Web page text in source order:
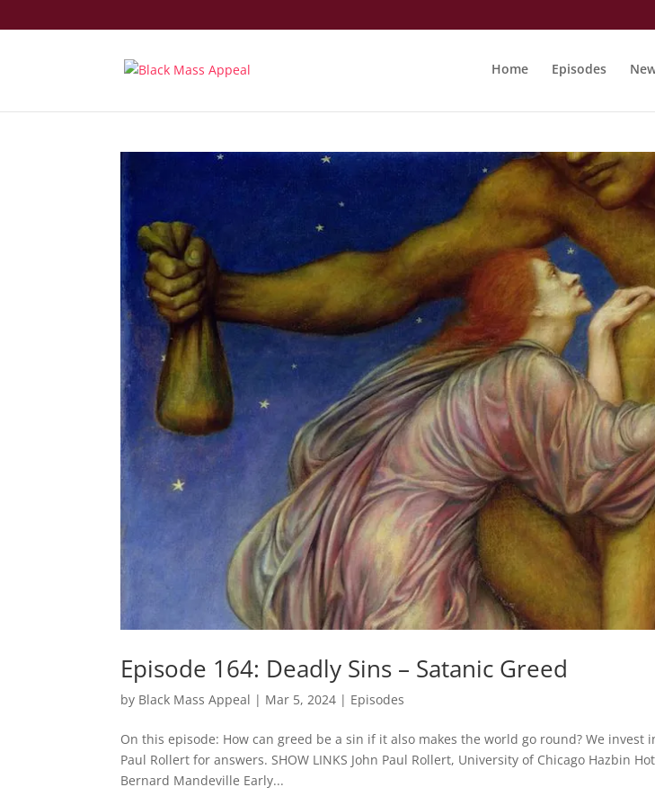
Home Episodes
Episode 164: Deadly Sins – Satanic Greed
by Black Mass Appeal | Mar 5, 2024 | Episodes
On this episode: How can greed be a sin if it also makes the world go round? We invest
Paul Rollert for answers. SHOW LINKS John Paul Rollert, University of Chicago Hazbin
Bernard Mandeville Early...